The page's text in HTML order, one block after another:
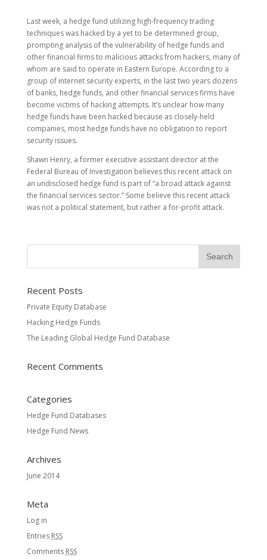
Last week, a hedge fund utilizing high-frequency trading
techniques was hacked by a yet to be determined group,
prompting analysis of the vulnerability of hedge funds and
other financial firms to malicious attacks from hackers, many of
whom are said to operate in Eastern Europe. According to a
group of internet security experts, in the last two years dozens
of banks, hedge funds, and other financial services firms have
become victims of hacking attempts. It’s unclear how many
hedge funds have been hacked because as closely-held
companies, most hedge funds have no obligation to report
security issues.
Shawn Henry, a former executive assistant director at the
Federal Bureau of Investigation believes this recent attack on
an undisclosed hedge fund is part of “a broad attack against
the financial services sector.” Some believe this recent attack
was not a political statement, but rather a for-profit attack.
Recent Posts
Private Equity Database
Hacking Hedge Funds
The Leading Global Hedge Fund Database
Recent Comments
Categories
Hedge Fund Databases
Hedge Fund News
Archives
June 2014
Meta
Log in
Entries RSS
Comments RSS